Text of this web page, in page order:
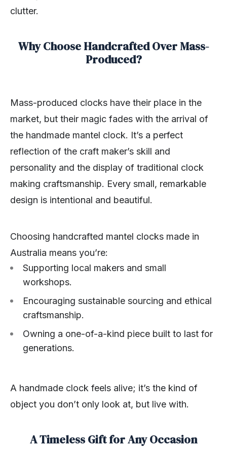
clutter.
Why Choose Handcrafted Over Mass-
Produced?
Mass-produced clocks have their place in the
market, but their magic fades with the arrival of
the handmade mantel clock. It’s a perfect
reflection of the craft maker’s skill and
personality and the display of traditional clock
making craftsmanship. Every small, remarkable
design is intentional and beautiful.
Choosing handcrafted mantel clocks made in
Australia means you’re:
Supporting local makers and small
workshops.
Encouraging sustainable sourcing and ethical
craftsmanship.
Owning a one-of-a-kind piece built to last for
generations.
A handmade clock feels alive; it’s the kind of
object you don’t only look at, but live with.
A Timeless Gift for Any Occasion